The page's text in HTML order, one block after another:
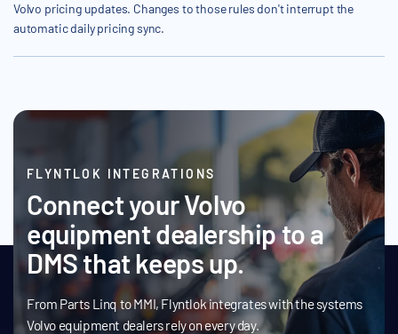
Volvo pricing updates. Changes to those rules don't interrupt the
automatic daily pricing sync.
FLYNTLOK INTEGRATIONS
Connect your Volvo
equipment dealership to a
DMS that keeps up.
From Parts Linq to MMI, Flyntlok integrates with the systems
Volvo equipment dealers rely on every day.